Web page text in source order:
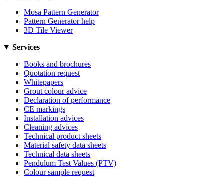
Mosa Pattern Generator
Pattern Generator help
3D Tile Viewer
Services
Books and brochures
Quotation request
Whitepapers
Grout colour advice
Declaration of performance
CE markings
Installation advices
Cleaning advices
Technical product sheets
Material safety data sheets
Technical data sheets
Pendulum Test Values (PTV)
Colour sample request